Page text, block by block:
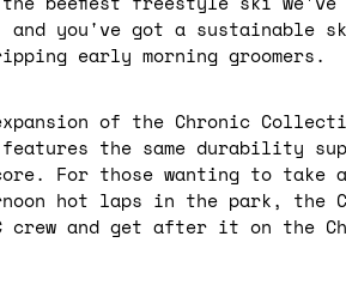
beefiest freestyle ski we've
and you've got a sustainable
early morning groomers.
of the Chronic
the same durability
For those wanting to take
hot laps in the park, the
crew and get after it on the